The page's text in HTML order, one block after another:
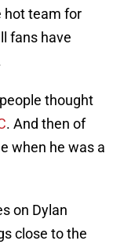
hot team for
fans have
thought
. And then of
when he was a
on Dylan
close to the